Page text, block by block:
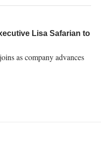
Lisa Safarian to
as company advances